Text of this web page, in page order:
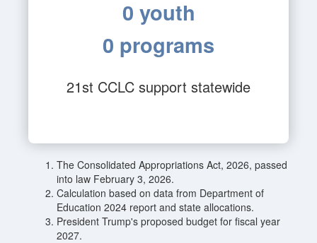
0 youth
0 programs
21st CCLC support statewide
The Consolidated Appropriations Act, 2026, passed
into law February 3, 2026.
Calculation based on data from Department of
Education 2024 report and state allocations.
President Trump's proposed budget for fiscal year
2027.